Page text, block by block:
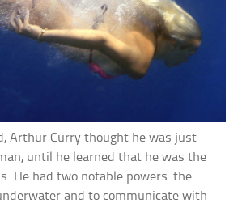
Arthur Curry thought he was just
until he learned that he was the
He had two notable powers: the
and to communicate with